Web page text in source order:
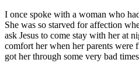
I once spoke with a woman who
She was so starved for affection
ask Jesus to come stay with her at
comfort her when her parents
got her through some very bad